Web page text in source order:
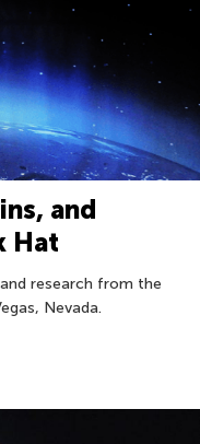
and
Hat
research from the
Nevada.